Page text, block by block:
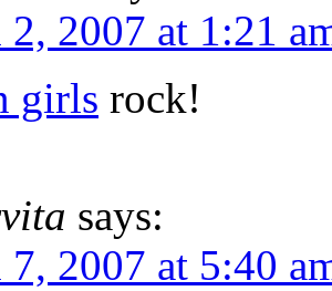
2007 at 1:21
girls rock!
says:
2007 at 5:40